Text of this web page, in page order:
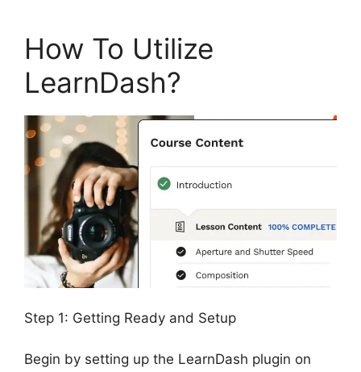
How To Utilize
LearnDash?
Step 1: Getting Ready and Setup
Begin by setting up the LearnDash plugin on